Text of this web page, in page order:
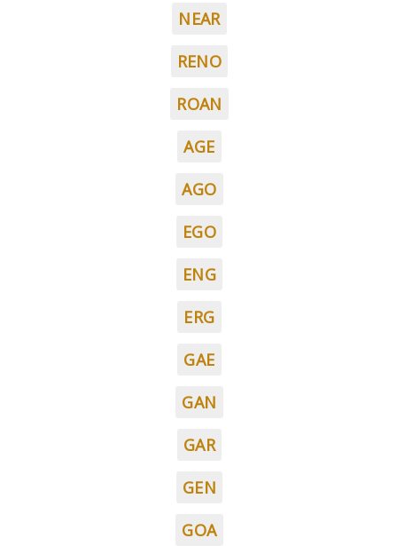
NEAR
RENO
ROAN
AGE
AGO
EGO
ENG
ERG
GAE
GAN
GAR
GEN
GOA